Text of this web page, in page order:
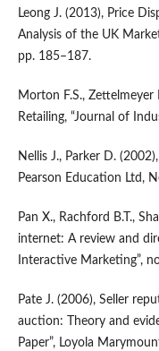
Leong J. (2013), Price
Analysis of the UK
pp. 185–187.
Morton F.S., Zettelmeyer
Retailing, “Journal of
Nellis J., Parker D.
Pearson Education Ltd,
Pan X., Rachford B.T.,
internet: A review and
Interactive Marketing”,
Pate J. (2006), Seller
auction: Theory and
Paper”, Loyola